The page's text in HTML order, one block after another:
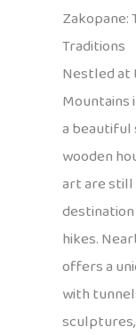
Zakopane:
Traditions
Nestled at
Mountains
a beautiful
wooden
art are still
hikes.
offers a
with